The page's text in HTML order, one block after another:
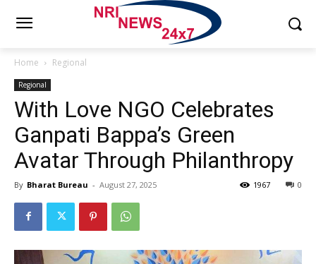
Home Regional
Regional
With Love NGO Celebrates
Ganpati Bappa’s Green
Avatar Through Philanthropy
By Bharat Bureau - August 27, 2025 0
1967